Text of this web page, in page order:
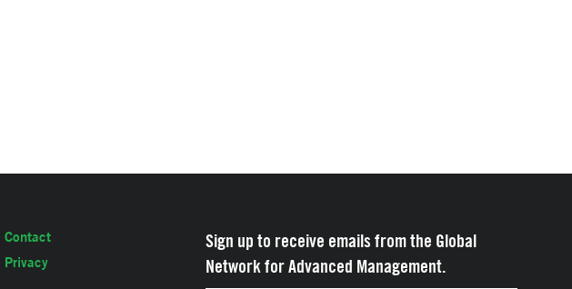
Contact
Privacy
Sign up to receive emails from the Global
Network for Advanced Management.